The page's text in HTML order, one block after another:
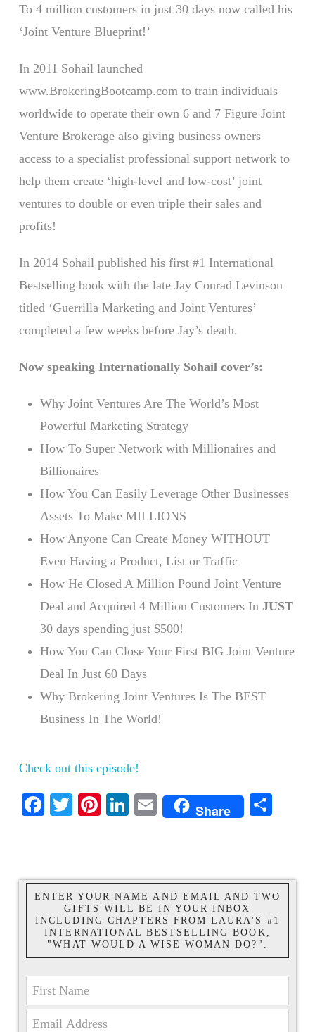
To 4 million customers in just 30 days now called his
‘Joint Venture Blueprint!’
In 2011 Sohail launched
www.BrokeringBootcamp.com to train individuals
worldwide to operate their own 6 and 7 Figure Joint
Venture Brokerage also giving business owners
access to a specialist professional support network to
help them create ‘high-level and low-cost’ joint
ventures to double or even triple their sales and
profits!
In 2014 Sohail published his first #1 International
Bestselling book with the late Jay Conrad Levinson
titled ‘Guerrilla Marketing and Joint Ventures’
completed a few weeks before Jay’s death.
Now speaking Internationally Sohail cover’s:
Why Joint Ventures Are The World’s Most
Powerful Marketing Strategy
How To Super Network with Millionaires and
Billionaires
How You Can Easily Leverage Other Businesses
Assets To Make MILLIONS
How Anyone Can Create Money WITHOUT
Even Having a Product, List or Traffic
How He Closed A Million Pound Joint Venture
Deal and Acquired 4 Million Customers In JUST
30 days spending just $500!
How You Can Close Your First BIG Joint Venture
Deal In Just 60 Days
Why Brokering Joint Ventures Is The BEST
Business In The World!
Check out this episode!
Facebook
TwitterPinterest
LinkedIn
EmailShare
ENTER YOUR NAME AND EMAIL AND TWO
GIFTS WILL BE IN YOUR INBOX
INCLUDING CHAPTERS FROM LAURA'S #1
INTERNATIONAL BESTSELLING BOOK,
"WHAT WOULD A WISE WOMAN DO?".